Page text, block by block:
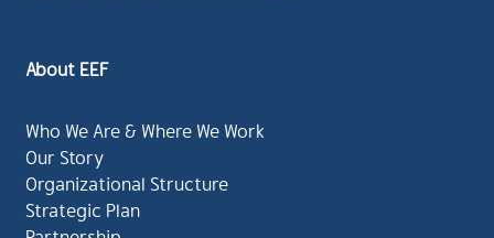
About EEF
Who We Are & Where We Work
Our Story
Organizational Structure
Strategic Plan